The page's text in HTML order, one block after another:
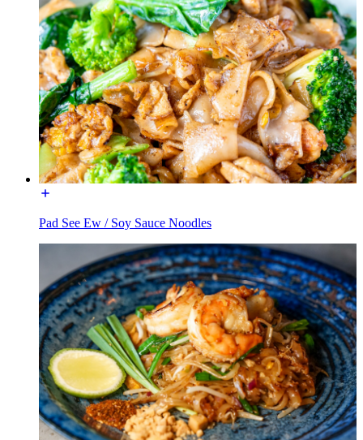
Pad See Ew / Soy Sauce Noodles